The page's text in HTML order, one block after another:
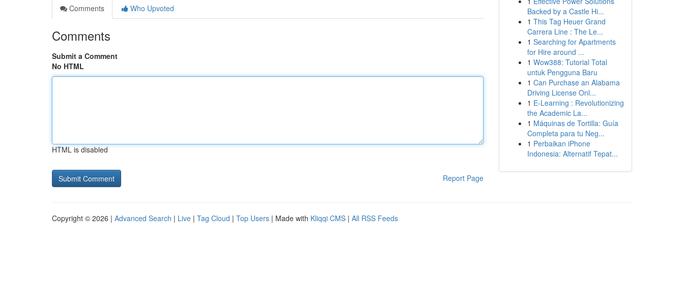
Comments
Who Upvoted
Comments
Submit a Comment
No HTML
HTML is disabled
Report Page
Backed by a Castle Hi...
1 This Tag Heuer Grand
Carrera Line : The Le...
1 Searching for Apartments
for Hire around ...
1 Wow388: Tutorial Total
untuk Pengguna Baru
1 Can Purchase an Alabama
Driving License Onl...
1 E-Learning : Revolutionizing
the Academic La...
1 Máquinas de Tortilla: Guía
Completa para tu Neg...
1 Perbaikan iPhone
Indonesia: Alternatif Tepat...
Copyright © 2026 | Advanced Search | Live | Tag Cloud | Top Users | Made with Kliqqi CMS | All RSS Feeds